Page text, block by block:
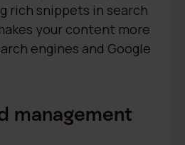
rich snippets in search
your content more
engines and Google
management